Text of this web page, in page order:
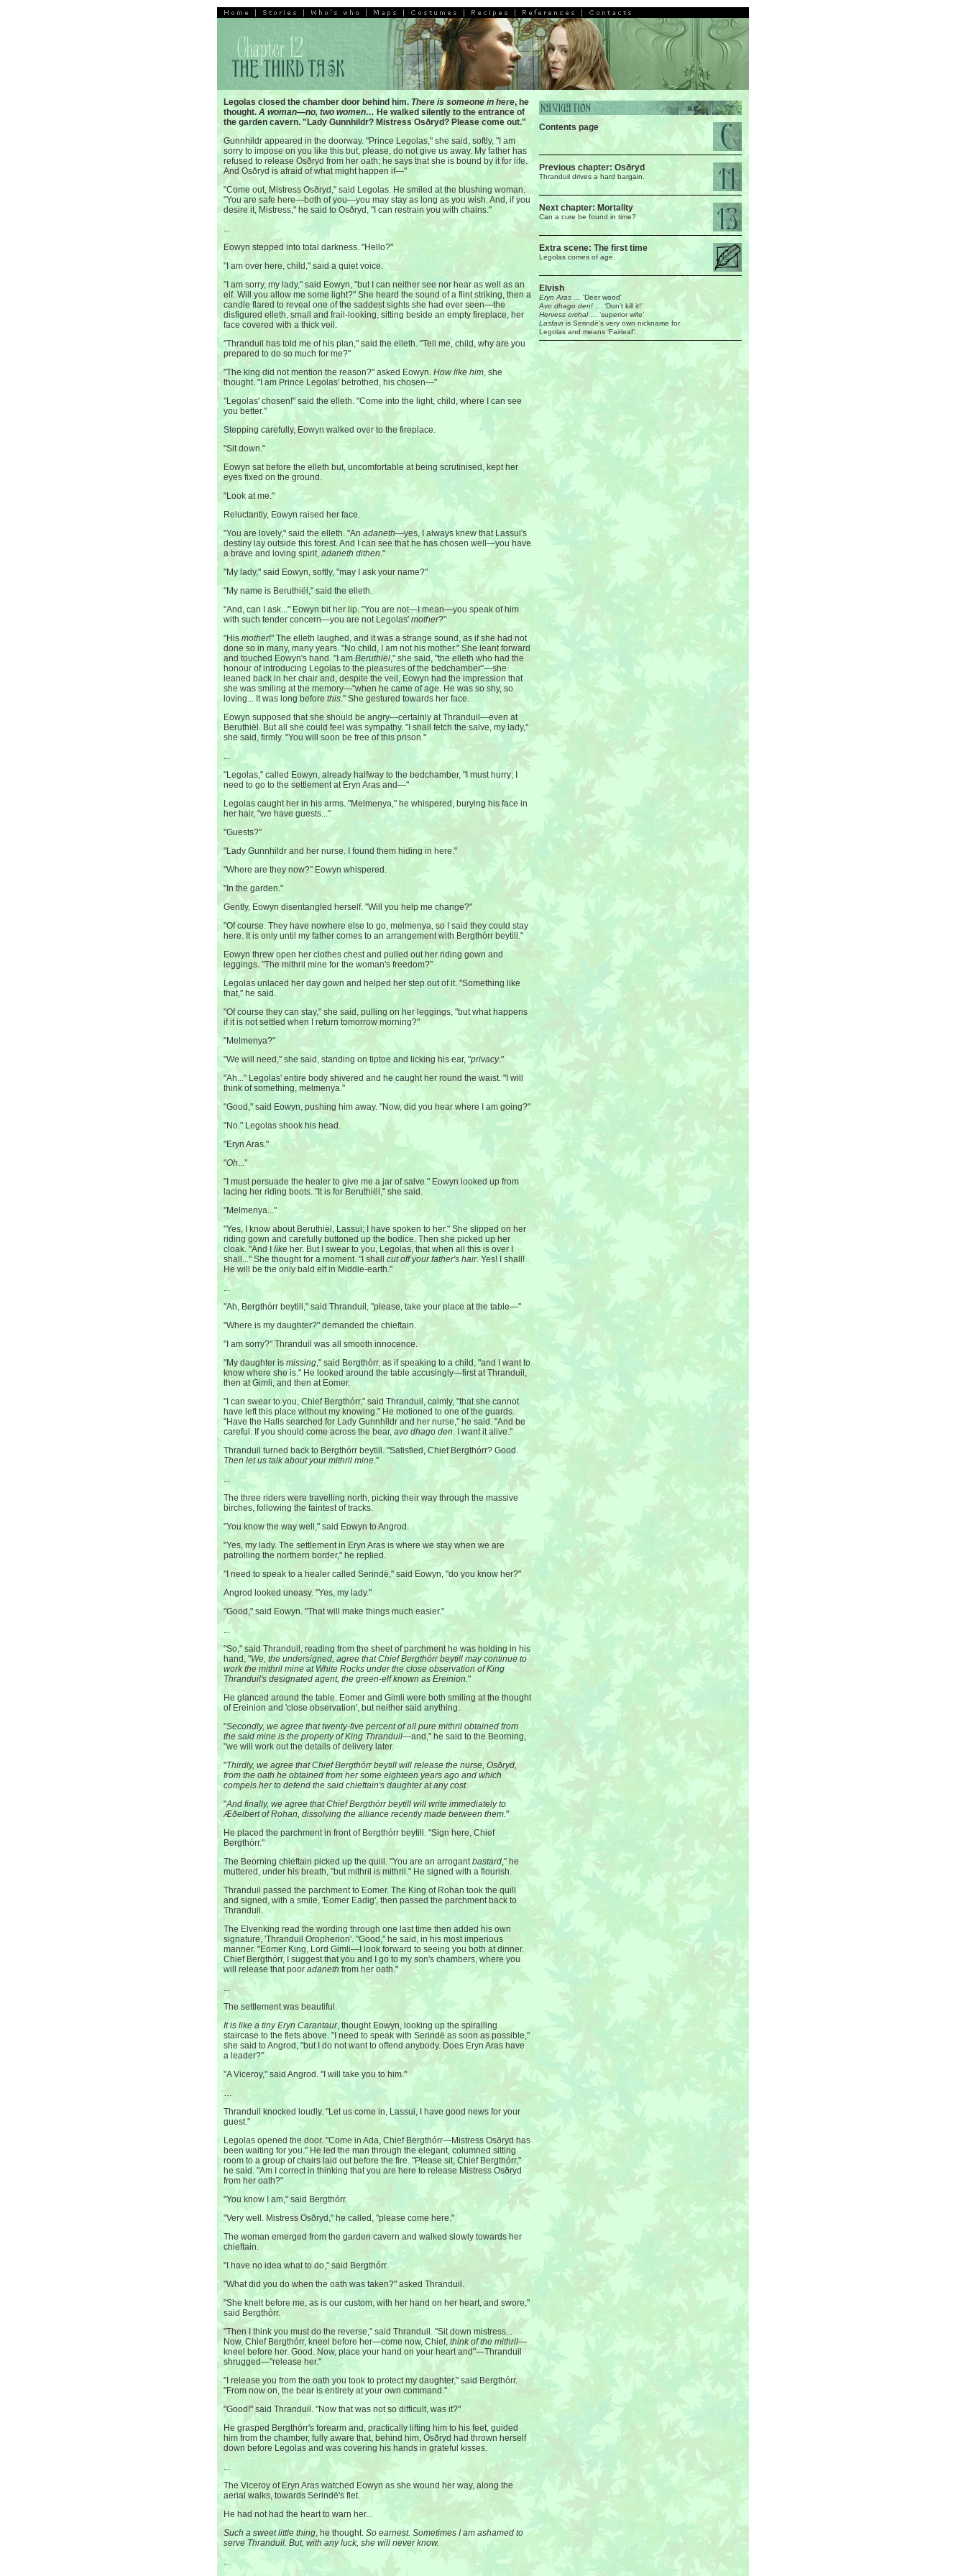
Legolas closed the chamber door behind him. There is someone in here, he
thought. A woman—no, two women… He walked silently to the entrance of
the garden cavern. "Lady Gunnhildr? Mistress Osðryd? Please come out."
Gunnhildr appeared in the doorway. "Prince Legolas," she said, softly, "I am
sorry to impose on you like this but, please, do not give us away. My father has
refused to release Osðryd from her oath; he says that she is bound by it for life.
And Osðryd is afraid of what might happen if—"
"Come out, Mistress Osðryd," said Legolas. He smiled at the blushing woman.
"You are safe here—both of you—you may stay as long as you wish. And, if you
desire it, Mistress," he said to Osðryd, "I can restrain you with chains."
...
Eowyn stepped into total darkness. "Hello?"
"I am over here, child," said a quiet voice.
"I am sorry, my lady," said Eowyn, "but I can neither see nor hear as well as an
elf. Will you allow me some light?" She heard the sound of a flint striking, then a
candle flared to reveal one of the saddest sights she had ever seen—the
disfigured elleth, small and frail-looking, sitting beside an empty fireplace, her
face covered with a thick veil.
"Thranduil has told me of his plan," said the elleth. "Tell me, child, why are you
prepared to do so much for me?"
"The king did not mention the reason?" asked Eowyn. How like him, she
thought. "I am Prince Legolas' betrothed, his chosen—"
"Legolas' chosen!" said the elleth. "Come into the light, child, where I can see
you better."
Stepping carefully, Eowyn walked over to the fireplace.
"Sit down."
Eowyn sat before the elleth but, uncomfortable at being scrutinised, kept her
eyes fixed on the ground.
"Look at me."
Reluctantly, Eowyn raised her face.
"You are lovely," said the elleth. "An adaneth—yes, I always knew that Lassui's
destiny lay outside this forest. And I can see that he has chosen well—you have
a brave and loving spirit, adaneth dithen."
"My lady," said Eowyn, softly, "may I ask your name?"
"My name is Beruthiël," said the elleth.
"And, can I ask..." Eowyn bit her lip. "You are not—I mean—you speak of him
with such tender concern—you are not Legolas' mother?"
"His mother!" The elleth laughed, and it was a strange sound, as if she had not
done so in many, many years. "No child, I am not his mother." She leant forward
and touched Eowyn's hand. "I am Beruthiël," she said, "the elleth who had the
honour of introducing Legolas to the pleasures of the bedchamber"—she
leaned back in her chair and, despite the veil, Eowyn had the impression that
she was smiling at the memory—"when he came of age. He was so shy, so
loving... It was long before this." She gestured towards her face.
Eowyn supposed that she should be angry—certainly at Thranduil—even at
Beruthiël. But all she could feel was sympathy. "I shall fetch the salve, my lady,"
she said, firmly. "You will soon be free of this prison."
...
"Legolas," called Eowyn, already halfway to the bedchamber, "I must hurry; I
need to go to the settlement at Eryn Aras and—"
Legolas caught her in his arms. "Melmenya," he whispered, burying his face in
her hair, "we have guests..."
"Guests?"
"Lady Gunnhildr and her nurse. I found them hiding in here."
"Where are they now?" Eowyn whispered.
"In the garden."
Gently, Eowyn disentangled herself. "Will you help me change?"
"Of course. They have nowhere else to go, melmenya, so I said they could stay
here. It is only until my father comes to an arrangement with Bergthórr beytill."
Eowyn threw open her clothes chest and pulled out her riding gown and
leggings. "The mithril mine for the woman's freedom?"
Legolas unlaced her day gown and helped her step out of it. "Something like
that," he said.
"Of course they can stay," she said, pulling on her leggings, "but what happens
if it is not settled when I return tomorrow morning?"
"Melmenya?"
"We will need," she said, standing on tiptoe and licking his ear, "privacy."
"Ah..." Legolas' entire body shivered and he caught her round the waist. "I will
think of something, melmenya."
"Good," said Eowyn, pushing him away. "Now, did you hear where I am going?"
"No." Legolas shook his head.
"Eryn Aras."
"Oh..."
"I must persuade the healer to give me a jar of salve." Eowyn looked up from
lacing her riding boots. "It is for Beruthiël," she said.
"Melmenya..."
"Yes, I know about Beruthiël, Lassui; I have spoken to her." She slipped on her
riding gown and carefully buttoned up the bodice. Then she picked up her
cloak. "And I like her. But I swear to you, Legolas, that when all this is over I
shall..." She thought for a moment. "I shall cut off your father's hair. Yes! I shall!
He will be the only bald elf in Middle-earth."
...
"Ah, Bergthórr beytill," said Thranduil, "please, take your place at the table—"
"Where is my daughter?" demanded the chieftain.
"I am sorry?" Thranduil was all smooth innocence.
"My daughter is missing," said Bergthórr, as if speaking to a child, "and I want to
know where she is." He looked around the table accusingly—first at Thranduil,
then at Gimli, and then at Eomer.
"I can swear to you, Chief Bergthórr," said Thranduil, calmly, "that she cannot
have left this place without my knowing." He motioned to one of the guards.
"Have the Halls searched for Lady Gunnhildr and her nurse," he said. "And be
careful. If you should come across the bear, avo dhago den. I want it alive."
Thranduil turned back to Bergthórr beytill. "Satisfied, Chief Bergthórr? Good.
Then let us talk about your mithril mine."
...
The three riders were travelling north, picking their way through the massive
birches, following the faintest of tracks.
"You know the way well," said Eowyn to Angrod.
"Yes, my lady. The settlement in Eryn Aras is where we stay when we are
patrolling the northern border," he replied.
"I need to speak to a healer called Serindë," said Eowyn, "do you know her?"
Angrod looked uneasy. "Yes, my lady."
"Good," said Eowyn. "That will make things much easier."
...
"So," said Thranduil, reading from the sheet of parchment he was holding in his
hand, "We, the undersigned, agree that Chief Bergthórr beytill may continue to
work the mithril mine at White Rocks under the close observation of King
Thranduil's designated agent, the green-elf known as Ereinion."
He glanced around the table. Eomer and Gimli were both smiling at the thought
of Ereinion and 'close observation', but neither said anything.
"Secondly, we agree that twenty-five percent of all pure mithril obtained from
the said mine is the property of King Thranduil—and," he said to the Beorning,
"we will work out the details of delivery later.
"Thirdly, we agree that Chief Bergthórr beytill will release the nurse, Osðryd,
from the oath he obtained from her some eighteen years ago and which
compels her to defend the said chieftain's daughter at any cost.
"And finally, we agree that Chief Bergthórr beytill will write immediately to
Æðelbert of Rohan, dissolving the alliance recently made between them."
He placed the parchment in front of Bergthórr beytill. "Sign here, Chief
Bergthórr."
The Beorning chieftain picked up the quill. "You are an arrogantbastard," he
muttered, under his breath, "but mithril is mithril." He signed with a flourish.
Thranduil passed the parchment to Eomer. The King of Rohan took the quill
and signed, with a smile, 'Eomer Eadig', then passed the parchment back to
Thranduil.
The Elvenking read the wording through one last time then added his own
signature, 'Thranduil Oropherion'. "Good," he said, in his most imperious
manner. "Eomer King, Lord Gimli—I look forward to seeing you both at dinner.
Chief Bergthórr, I suggest that you and I go to my son's chambers, where you
will release that poor adaneth from her oath."
...
The settlement was beautiful.
It is like a tiny Eryn Carantaur, thought Eowyn, looking up the spiralling
staircase to the flets above. "I need to speak with Serindë as soon as possible,"
she said to Angrod, "but I do not want to offend anybody. Does Eryn Aras have
a leader?"
"A Viceroy," said Angrod. "I will take you to him."
…
Thranduil knocked loudly. "Let us come in, Lassui, I have good news for your
guest."
Legolas opened the door. "Come in Ada, Chief Bergthórr—Mistress Osðryd has
been waiting for you." He led the man through the elegant, columned sitting
room to a group of chairs laid out before the fire. "Please sit, Chief Bergthórr,"
he said. "Am I correct in thinking that you are here to release Mistress Osðryd
from her oath?"
"You know I am," said Bergthórr.
"Very well. Mistress Osðryd," he called, "please come here."
The woman emerged from the garden cavern and walked slowly towards her
chieftain.
"I have no idea what to do," said Bergthórr.
"What did you do when the oath was taken?" asked Thranduil.
"She knelt before me, as is our custom, with her hand on her heart, and swore,"
said Bergthórr.
"Then I think you must do the reverse," said Thranduil. "Sit down mistress...
Now, Chief Bergthórr, kneel before her—come now, Chief, think of the mithril—
kneel before her. Good. Now, place your hand on your heart and"—Thranduil
shrugged—"release her."
"I release you from the oath you took to protect my daughter," said Bergthórr.
"From now on, the bear is entirely at your own command."
"Good!" said Thranduil. "Now that was not so difficult, was it?"
He grasped Bergthórr's forearm and, practically lifting him to his feet, guided
him from the chamber, fully aware that, behind him, Osðryd had thrown herself
down before Legolas and was covering his hands in grateful kisses.
...
The Viceroy of Eryn Aras watched Eowyn as she wound her way, along the
aerial walks, towards Serindë's flet.
He had not had the heart to warn her...
Such a sweet little thing, he thought. So earnest. Sometimes I am ashamed to
serve Thranduil. But, with any luck, she will never know.
...
Contents page
Previous chapter: Osðryd
Thranduil drives a hard bargain.
Next chapter: Mortality
Can a cure be found in time?
Extra scene: The first time
Legolas comes of age.
Elvish
Eryn Aras … 'Deer wood'
Avo dhago den! … ‘Don’t kill it!’
Hervess orchal… ‘superior wife’
Lasfain is Serindë’s very own nickname for
Legolas and means ‘Fairleaf’.